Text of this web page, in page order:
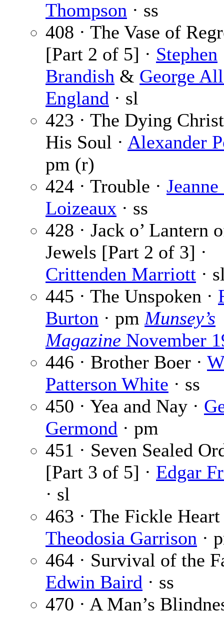
Thompson · ss
408 · The Vase of
[Part 2 of 5] · Stephen
Brandish & George
England · sl
423 · The Dying
His Soul · Alexander
pm (r)
424 · Trouble ·
Loizeaux · ss
428 · Jack o’ Lantern
Jewels [Part 2 of 3] ·
Crittenden Marriott ·
445 · The Unspoken ·
Burton · pm Munsey’s
Magazine November
446 · Brother Boer ·
Patterson White · ss
450 · Yea and Nay ·
Germond · pm
451 · Seven Sealed
[Part 3 of 5] · Edgar
· sl
463 · The Fickle Heart
Theodosia Garrison ·
464 · Survival of the
Edwin Baird · ss
470 · A Man’s